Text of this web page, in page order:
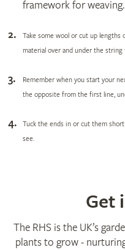
framework for weaving.
Take some wool or cut up lengths
material over and under the
Remember when you start your
the opposite from the first line,
Tuck the ends in or cut them
see.
Get
The RHS is the UK’s
plants to grow -